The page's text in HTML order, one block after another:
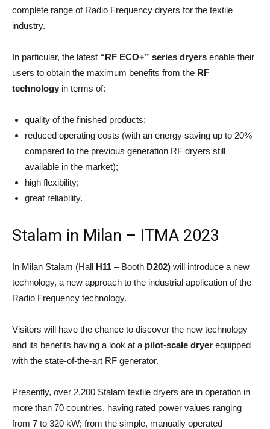
complete range of Radio Frequency dryers for the textile
industry.
In particular, the latest “RF ECO+” series dryers enable their
users to obtain the maximum benefits from the RF
technology in terms of:
quality of the finished products;
reduced operating costs (with an energy saving up to 20%
compared to the previous generation RF dryers still
available in the market);
high flexibility;
great reliability.
Stalam in Milan – ITMA 2023
In Milan Stalam (Hall H11 – Booth D202) will introduce a new
technology, a new approach to the industrial application of the
Radio Frequency technology.
Visitors will have the chance to discover the new technology
and its benefits having a look at a pilot-scale dryer equipped
with the state-of-the-art RF generator.
Presently, over 2,200 Stalam textile dryers are in operation in
more than 70 countries, having rated power values ranging
from 7 to 320 kW; from the simple, manually operated